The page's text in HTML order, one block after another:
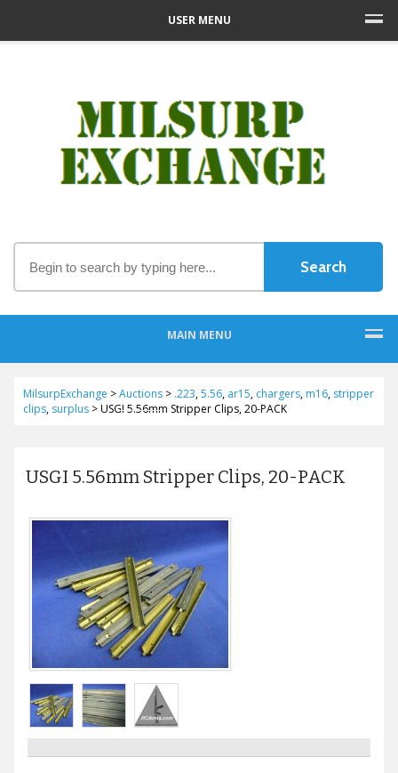
USER MENU
MAIN MENU
MilsurpExchange >Auctions> .223,5.56, ar15, chargers, m16, stripper
clips, surplus>USGI 5.56mm Stripper Clips, 20-PACK
USGI 5.56mm Stripper Clips, 20-PACK